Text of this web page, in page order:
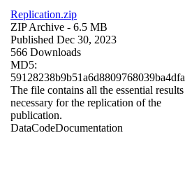
Replication.zip
ZIP Archive - 6.5 MB
Published Dec 30, 2023
566 Downloads
MD5:
59128238b9b51a6d8809768039ba4dfa
The file contains all the essential results
necessary for the replication of the
publication.
DataCodeDocumentation